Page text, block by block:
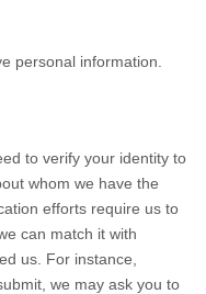
personal information.
to verify your identity to
whom we have the
efforts require us to
can match it with
us. For instance,
we may ask you to